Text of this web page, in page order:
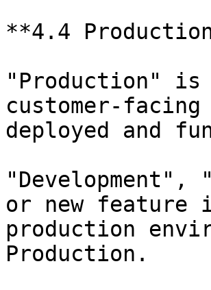
**4.4
"Production" is
customer-
deployed and
or new feature
production
Production.